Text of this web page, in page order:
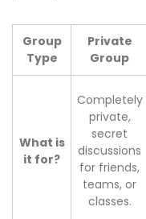
Group
Type
Private
Group
What is
it for?
Completely
private,
secret
discussions
for friends,
teams, or
classes.